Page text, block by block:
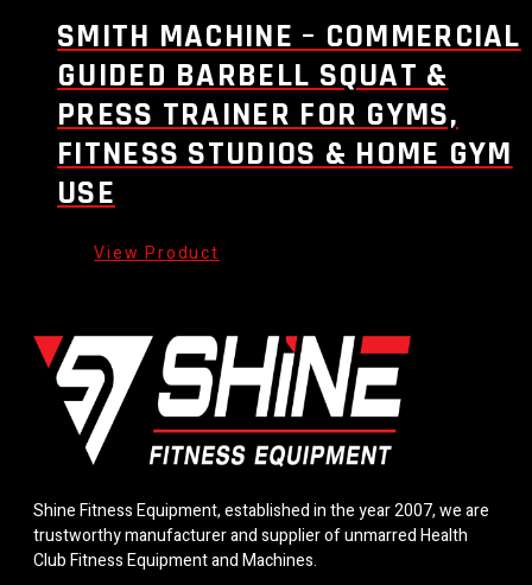
SMITH MACHINE – COMMERCIAL
GUIDED BARBELL SQUAT &
PRESS TRAINER FOR GYMS,
FITNESS STUDIOS & HOME GYM
USE
Shine Fitness Equipment, established in the year 2007, we are
trustworthy manufacturer and supplier of unmarred Health
Club Fitness Equipment and Machines.